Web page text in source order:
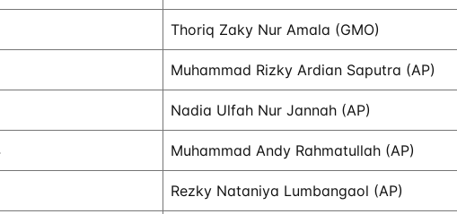
Thoriq Zaky Nur Amala (GMO)
Muhammad Rizky Ardian Saputra (AP)
Nadia Ulfah Nur Jannah (AP)
Muhammad Andy Rahmatullah (AP)
Rezky Nataniya Lumbangaol (AP)